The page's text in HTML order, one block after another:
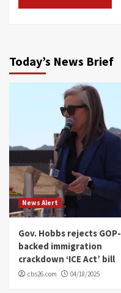
Today’s News Brief
News Alert
Gov. Hobbs rejects GOP-
backed immigration
crackdown ‘ICE Act’ bill
cbs26.com 04/18/2025